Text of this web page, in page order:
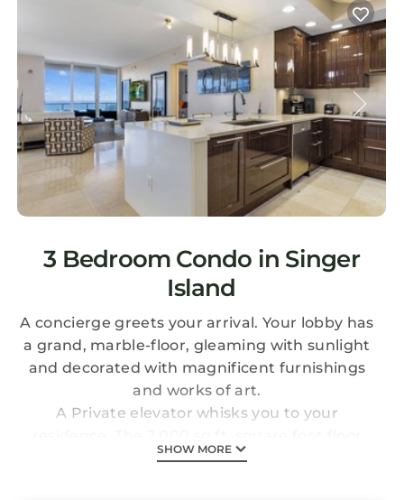
3 Bedroom Condo in Singer
Island
A concierge greets your arrival. Your lobby has
a grand, marble-floor, gleaming with sunlight
and decorated with magnificent furnishings
and works of art.
A Private elevator whisks you to your
plan overlooks the ocean and the beach. A
SHOW MORE